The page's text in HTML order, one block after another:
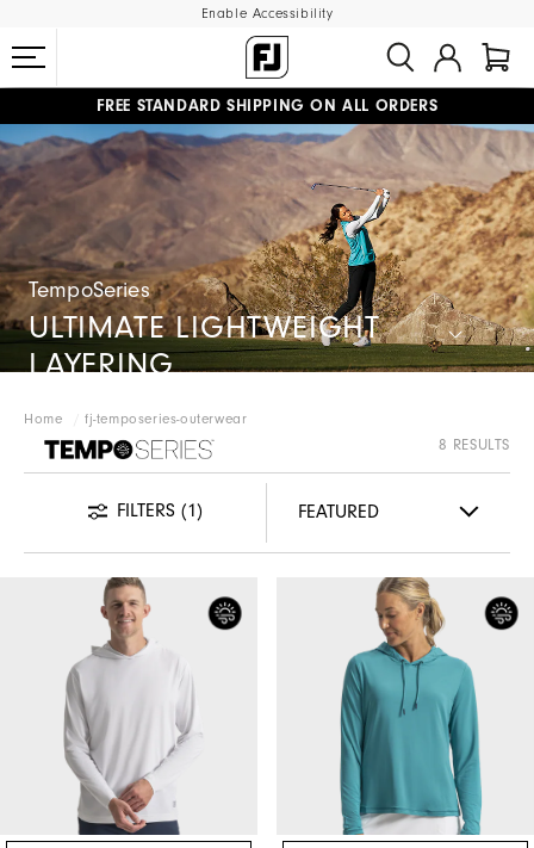
Enable Accessibility
#1 SHOE IN GOLF #1 GLOVE IN GOLF
FREE STANDARD SHIPPING ON ALL ORDERS
UPGRADE NOTICE: ORDERS WILL SHIP MID-AUGUST​
TempoSeries
ULTIMATE LIGHTWEIGHT
LAYERING
Home fj-temposeries-outerwear
FJ TEMPOSERIES 8 RESULTS
FILTERS (1)